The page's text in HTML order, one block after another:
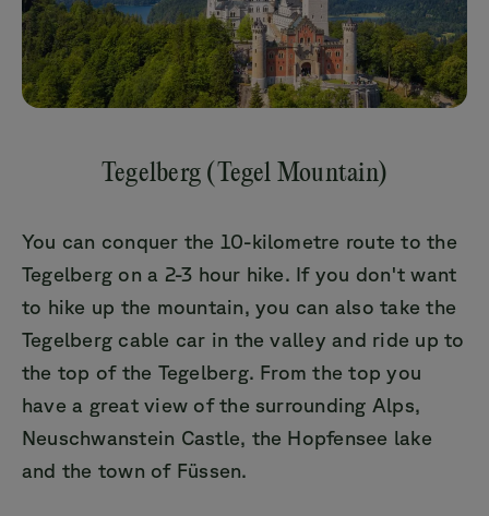
Tegelberg (Tegel Mountain)
You can conquer the 10-kilometre route to the
Tegelberg on a 2-3 hour hike. If you don't want
to hike up the mountain, you can also take the
Tegelberg cable car in the valley and ride up to
the top of the Tegelberg. From the top you
have a great view of the surrounding Alps,
Neuschwanstein Castle, the Hopfensee lake
and the town of Füssen.